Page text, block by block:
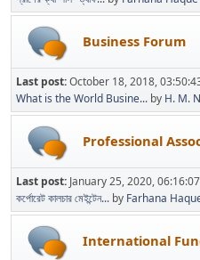
Business Forum
Last post:October 18, 2018,
What is the World Busine... by H. M.
Professional
Last post: January 25, 2020,
কর্পোরেট কালচার মেইন্টেন... by Farhana
International